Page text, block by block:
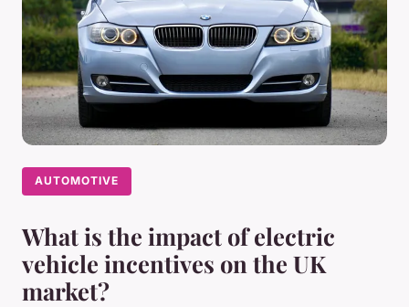
AUTOMOTIVE
What is the impact of electric
vehicle incentives on the UK
market?